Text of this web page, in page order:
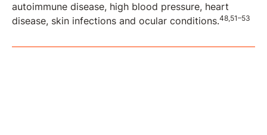
autoimmune disease, high blood pressure, heart
disease, skin infections and ocular conditions.48,51–53